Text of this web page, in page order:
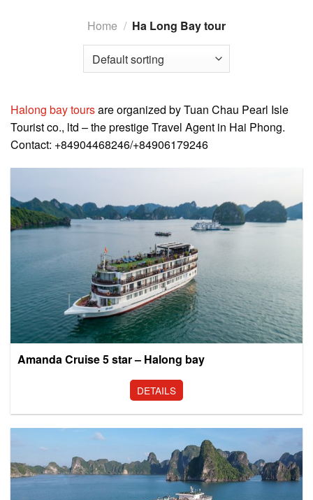
Home / Ha Long Bay tour
Halong bay toursare organized by Tuan Chau Pearl Isle
Tourist co., ltd – the prestige Travel Agent in Hai Phong.
Contact: +84904468246/+84906179246
Amanda Cruise 5 star – Halong bay
DETAILS